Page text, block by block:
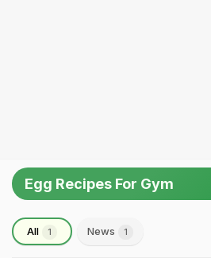
Egg Recipes For Gym
All 1 News 1